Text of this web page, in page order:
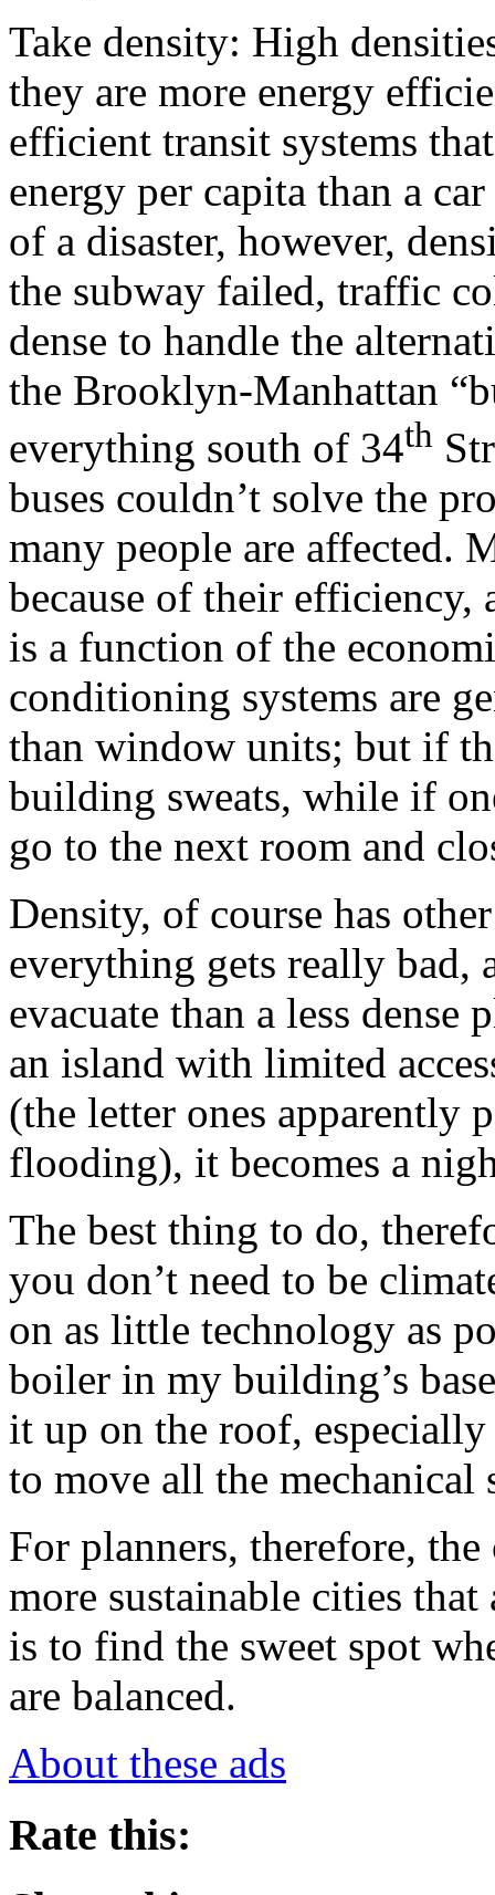
Take density: High
they are more energy
efficient transit systems
energy per capita than a
of a disaster, however,
the subway failed, traffic
dense to handle the
the Brooklyn-Manhattan
everything south of 34th
buses couldn’t solve the
many people are affected.
because of their efficiency,
is a function of the
conditioning systems are
than window units; but if
building sweats, while if
go to the next room and
Density, of course has
everything gets really bad,
evacuate than a less dense
an island with limited
(the letter ones apparently
flooding), it becomes a
The best thing to do,
you don’t need to be
on as little technology as
boiler in my building’s
it up on the roof,
to move all the mechanical
For planners, therefore,
more sustainable cities
is to find the sweet spot
are balanced.
About these ads
Rate this: